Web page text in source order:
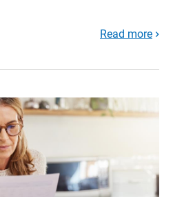
Read more